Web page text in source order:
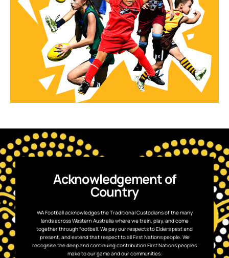
Acknowledgement of
Country
WA Football acknowledges the Traditional Custodians of the many
lands across Western Australia where we train, play, and come
together through football. We pay our respects to Elders past and
present, and extend that respect to all First Nations people. We
recognise the deep and continuing contribution First Nations peoples
make to our game and our communities.